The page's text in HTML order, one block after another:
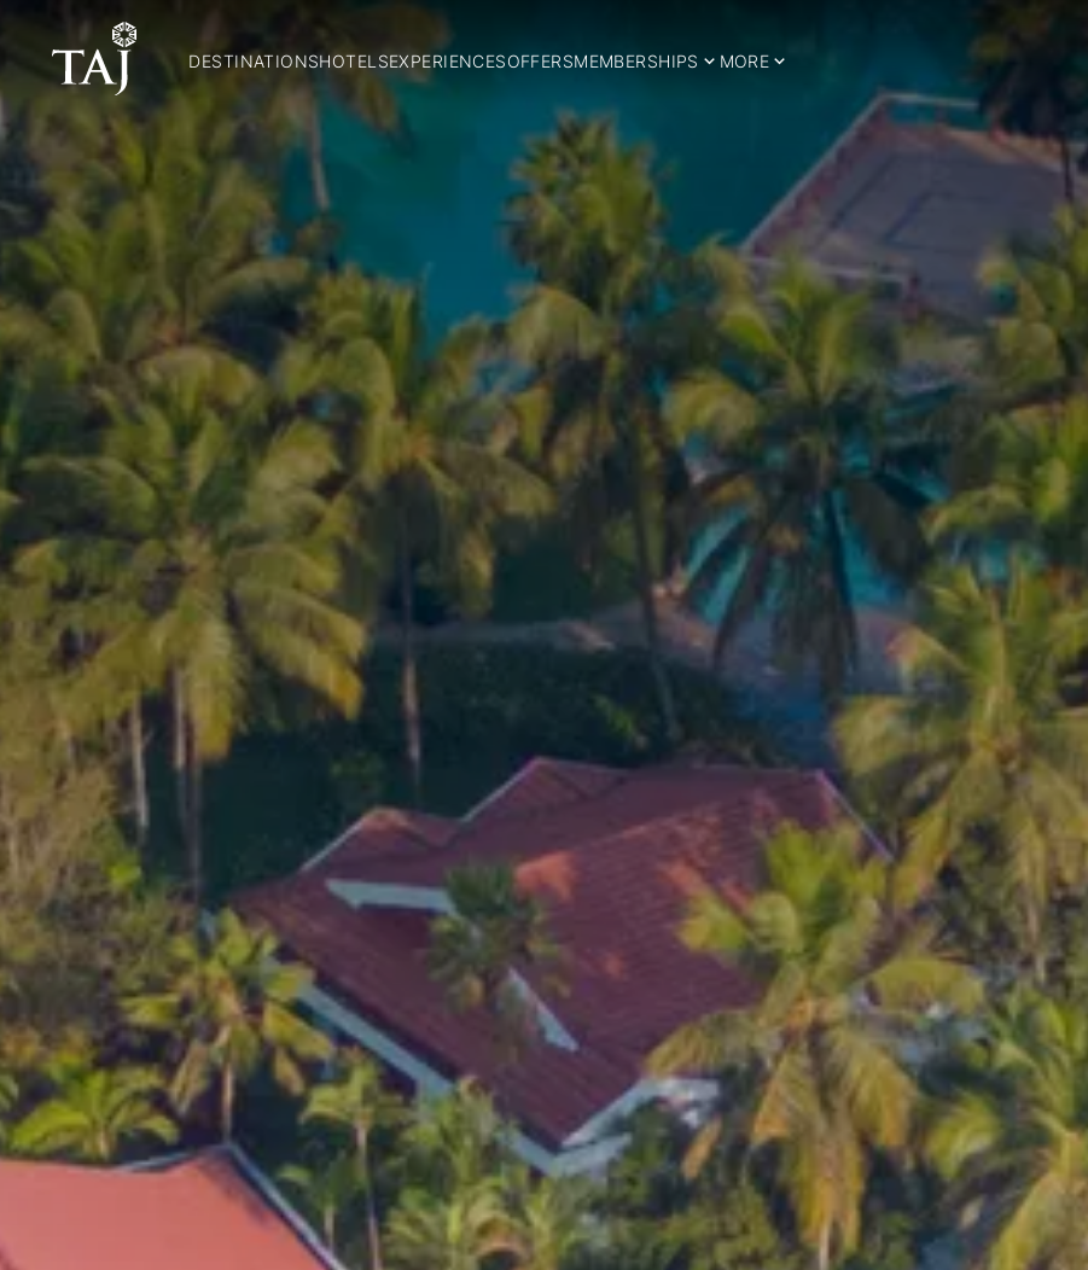
DESTINATIONSHOTELSEXPERIENCESOFFERSMEMBERSHIPS MORE